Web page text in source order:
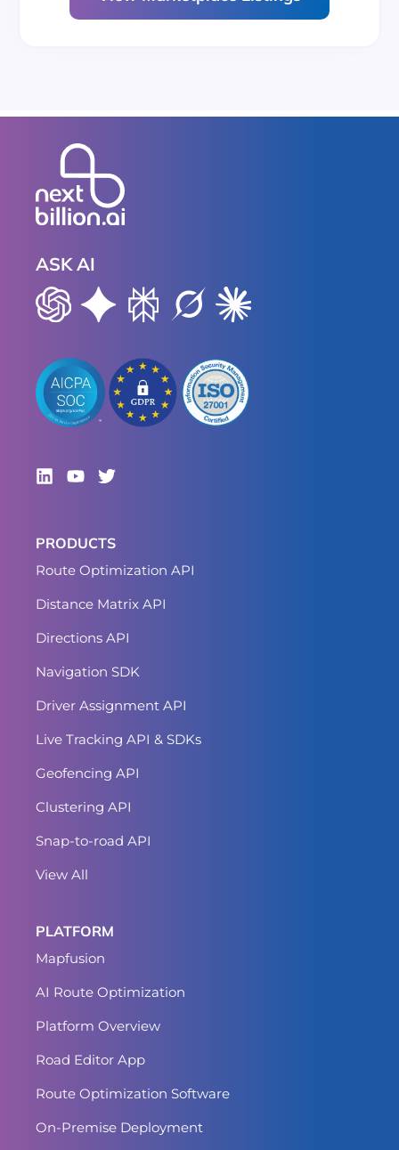
ASK AI
PRODUCTS
Route Optimization API
Distance Matrix API
Directions API
Navigation SDK
Driver Assignment API
Live Tracking API & SDKs
Geofencing API
Clustering API
Snap-to-road API
View All
PLATFORM
Mapfusion
AI Route Optimization
Platform Overview
Road Editor App
Route Optimization Software
On-Premise Deployment